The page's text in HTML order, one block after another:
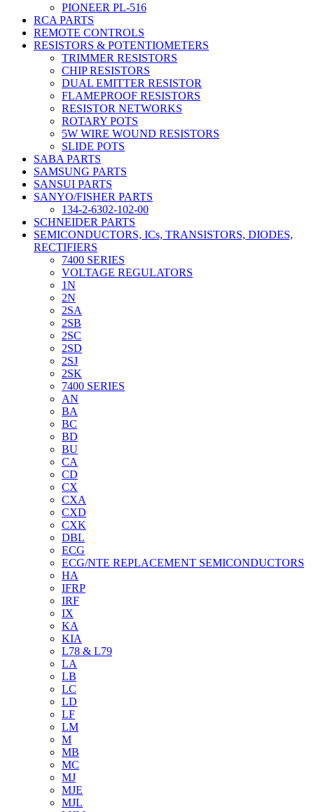
PIONEER PL-516
RCA PARTS
REMOTE CONTROLS
RESISTORS & POTENTIOMETERS
TRIMMER RESISTORS
CHIP RESISTORS
DUAL EMITTER RESISTOR
FLAMEPROOF RESISTORS
RESISTOR NETWORKS
ROTARY POTS
5W WIRE WOUND RESISTORS
SLIDE POTS
SABA PARTS
SAMSUNG PARTS
SANSUI PARTS
SANYO/FISHER PARTS
134-2-6302-102-00
SCHNEIDER PARTS
SEMICONDUCTORS, ICs, TRANSISTORS, DIODES,
RECTIFIERS
7400 SERIES
VOLTAGE REGULATORS
1N
2N
2SA
2SB
2SC
2SD
2SJ
2SK
7400 SERIES
AN
BA
BC
BD
BU
CA
CD
CX
CXA
CXD
CXK
DBL
ECG
ECG/NTE REPLACEMENT SEMICONDUCTORS
HA
IFRP
IRF
IX
KA
KIA
L78 & L79
LA
LB
LC
LD
LF
LM
M
MB
MC
MJ
MJE
MJL